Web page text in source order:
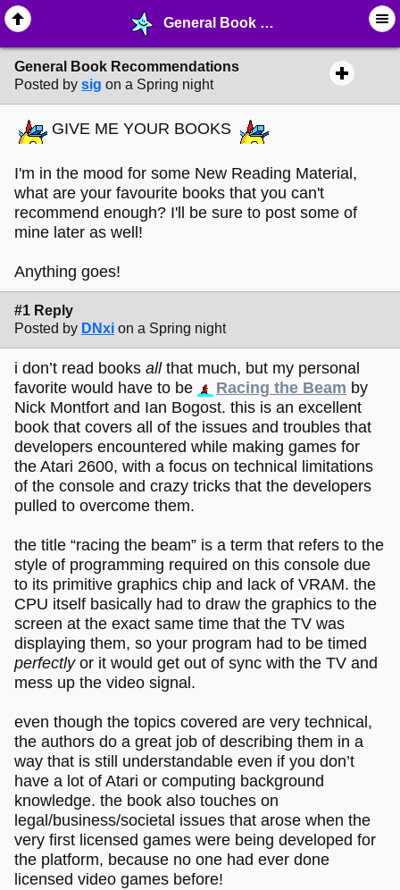
General Book Recommendations - ✑ ∙ Writing & Stationery - MelonLand Forum
General Book Recommendations
Posted by sig on a Spring night
GIVE ME YOUR BOOKS
I'm in the mood for some New Reading Material,
what are your favourite books that you can't
recommend enough? I'll be sure to post some of
mine later as well!
Anything goes!
#1 Reply
Posted by DNxi on a Spring night
i don’t read books allthat much, but my personal
favorite would have to be
Racing the Beam by
Nick Montfort and Ian Bogost. this is an excellent
book that covers all of the issues and troubles that
developers encountered while making games for
the Atari 2600, with a focus on technical limitations
of the console and crazy tricks that the developers
pulled to overcome them.
the title “racing the beam” is a term that refers to the
style of programming required on this console due
to its primitive graphics chip and lack of VRAM. the
CPU itself basically had to draw the graphics to the
screen at the exact same time that the TV was
displaying them, so your program had to be timed
perfectlyor it would get out of sync with the TV and
mess up the video signal.
even though the topics covered are very technical,
the authors do a great job of describing them in a
way that is still understandable even if you don’t
have a lot of Atari or computing background
knowledge. the book also touches on
legal/business/societal issues that arose when the
very first licensed games were being developed for
the platform, because no one had ever done
licensed video games before!